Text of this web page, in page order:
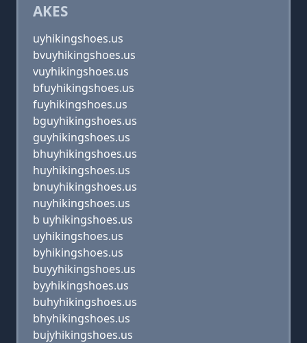
AKES
uyhikingshoes.us
bvuyhikingshoes.us
vuyhikingshoes.us
bfuyhikingshoes.us
fuyhikingshoes.us
bguyhikingshoes.us
guyhikingshoes.us
bhuyhikingshoes.us
huyhikingshoes.us
bnuyhikingshoes.us
nuyhikingshoes.us
b uyhikingshoes.us
uyhikingshoes.us
byhikingshoes.us
buyyhikingshoes.us
byyhikingshoes.us
buhyhikingshoes.us
bhyhikingshoes.us
bujyhikingshoes.us